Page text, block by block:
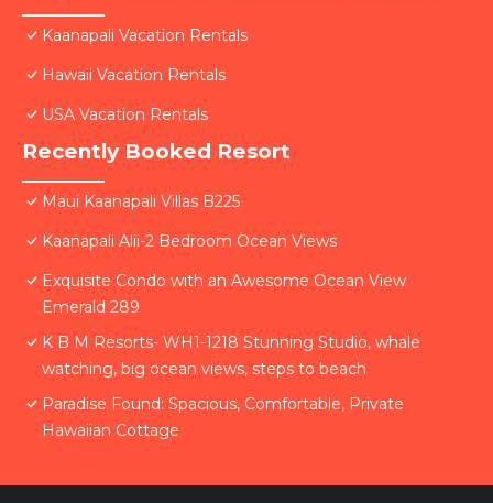
Kaanapali Vacation Rentals
Hawaii Vacation Rentals
USA Vacation Rentals
Recently Booked Resort
Maui Kaanapali Villas B225
Kaanapali Alii-2 Bedroom Ocean Views
Exquisite Condo with an Awesome Ocean View
Emerald 289
K B M Resorts- WH1-1218 Stunning Studio, whale
watching, big ocean views, steps to beach
Paradise Found: Spacious, Comfortable, Private
Hawaiian Cottage